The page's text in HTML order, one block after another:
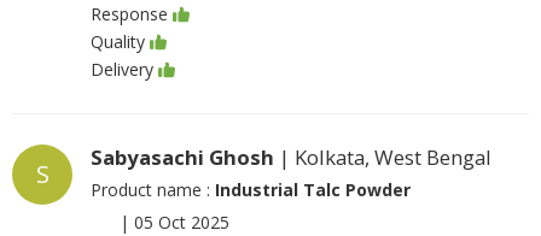
Response
Quality
Delivery
S
Sabyasachi Ghosh | Kolkata, West Bengal
Product name : Industrial Talc Powder
| 05 Oct 2025